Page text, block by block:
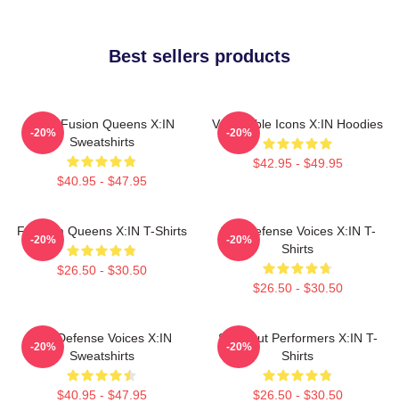
Best sellers products
Rock Fusion Queens X:IN
Sweatshirts
$40.95 - $47.95
-20%
Vulnerable Icons X:IN Hoodies
$42.95 - $49.95
-20%
Fandom Queens X:IN T-Shirts
$26.50 - $30.50
-20%
Self-Defense Voices X:IN T-
Shirts
$26.50 - $30.50
-20%
Self-Defense Voices X:IN
Sweatshirts
$40.95 - $47.95
-20%
Sold-Out Performers X:IN T-
Shirts
$26.50 - $30.50
-20%